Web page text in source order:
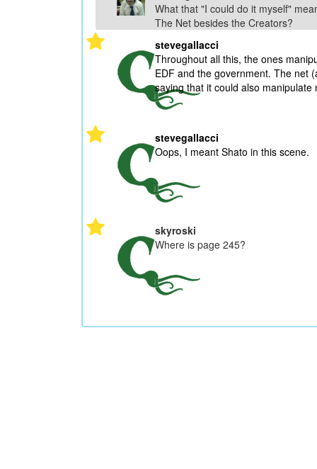
What that "I could do it myself"
The Net besides the Creators?
stevegallacci
Throughout all this, the ones
EDF and the government. The net
saying that it could also
stevegallacci
Oops, I meant Shato in this scene.
skyroski
Where is page 245?